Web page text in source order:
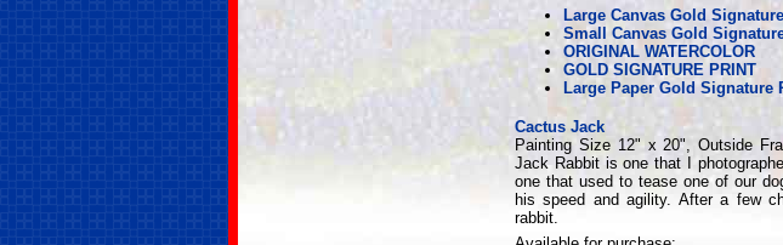
Large Canvas Gold
Small Canvas Gold
ORIGINAL WATERCOLOR
GOLD SIGNATURE PRINT
Large Paper Gold Signature
Cactus Jack
Painting Size 12" x 20", Outside
Jack Rabbit is one that I
one that used to tease one of our
his speed and agility. After a few
rabbit.